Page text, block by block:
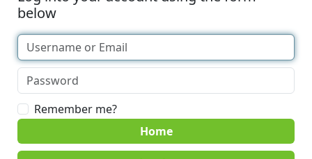
below
Remember me?
Home